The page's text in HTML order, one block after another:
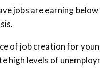
jobs are earning
of job creation for
high levels of